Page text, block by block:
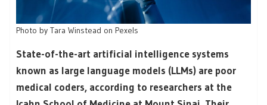
Photo by Tara Winstead on Pexels
State-of-the-art artificial intelligence systems
known as large language models (LLMs) are poor
medical coders, according to researchers at the